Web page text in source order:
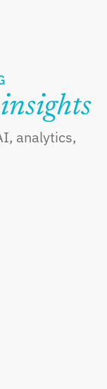
insights
analytics,